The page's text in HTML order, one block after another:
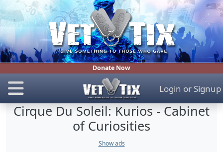
Donate Now
Login or Signup
Cirque Du Soleil: Kurios - Cabinet
of Curiosities
Show ads